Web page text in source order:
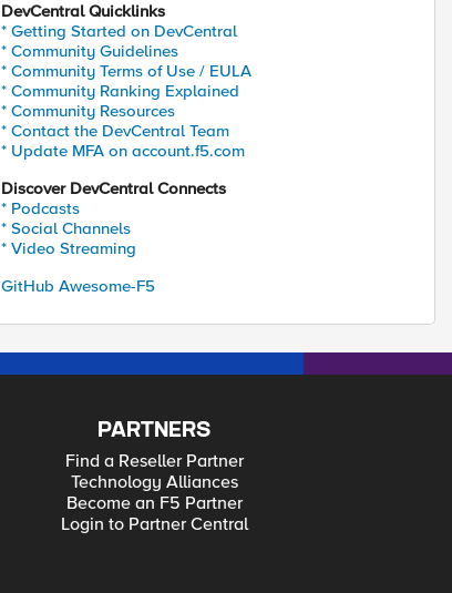
DevCentral Quicklinks
* Getting Started on DevCentral
* Community Guidelines
* Community Terms of Use / EULA
* Community Ranking Explained
* Community Resources
* Contact the DevCentral Team
* Update MFA on account.f5.com
Discover DevCentral Connects
* Podcasts
* Social Channels
* Video Streaming
GitHub Awesome-F5
PARTNERS
Find a Reseller Partner
Technology Alliances
Become an F5 Partner
Login to Partner Central